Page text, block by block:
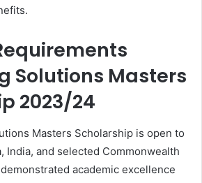
Solutions Masters
2023/24
Masters Scholarship is open to
India, and selected Commonwealth
academic excellence